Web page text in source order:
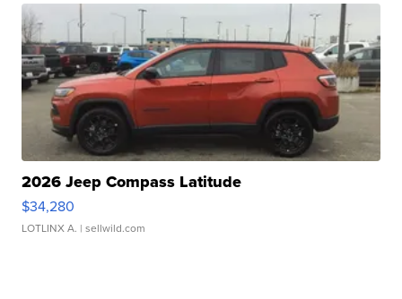
2026 Jeep Compass Latitude
$34,280
LOTLINX A. | sellwild.com